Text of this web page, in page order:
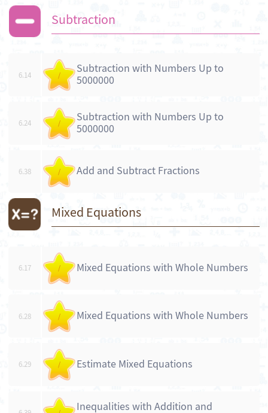
Subtraction
6.14 /
Subtraction with Numbers Up to
5000000
6.24 /
Subtraction with Numbers Up to
5000000
6.38 / Add and Subtract Fractions
Mixed Equations
6.17 / Mixed Equations with Whole Numbers
6.28 / Mixed Equations with Whole Numbers
6.29 / Estimate Mixed Equations
Inequalities with Addition and